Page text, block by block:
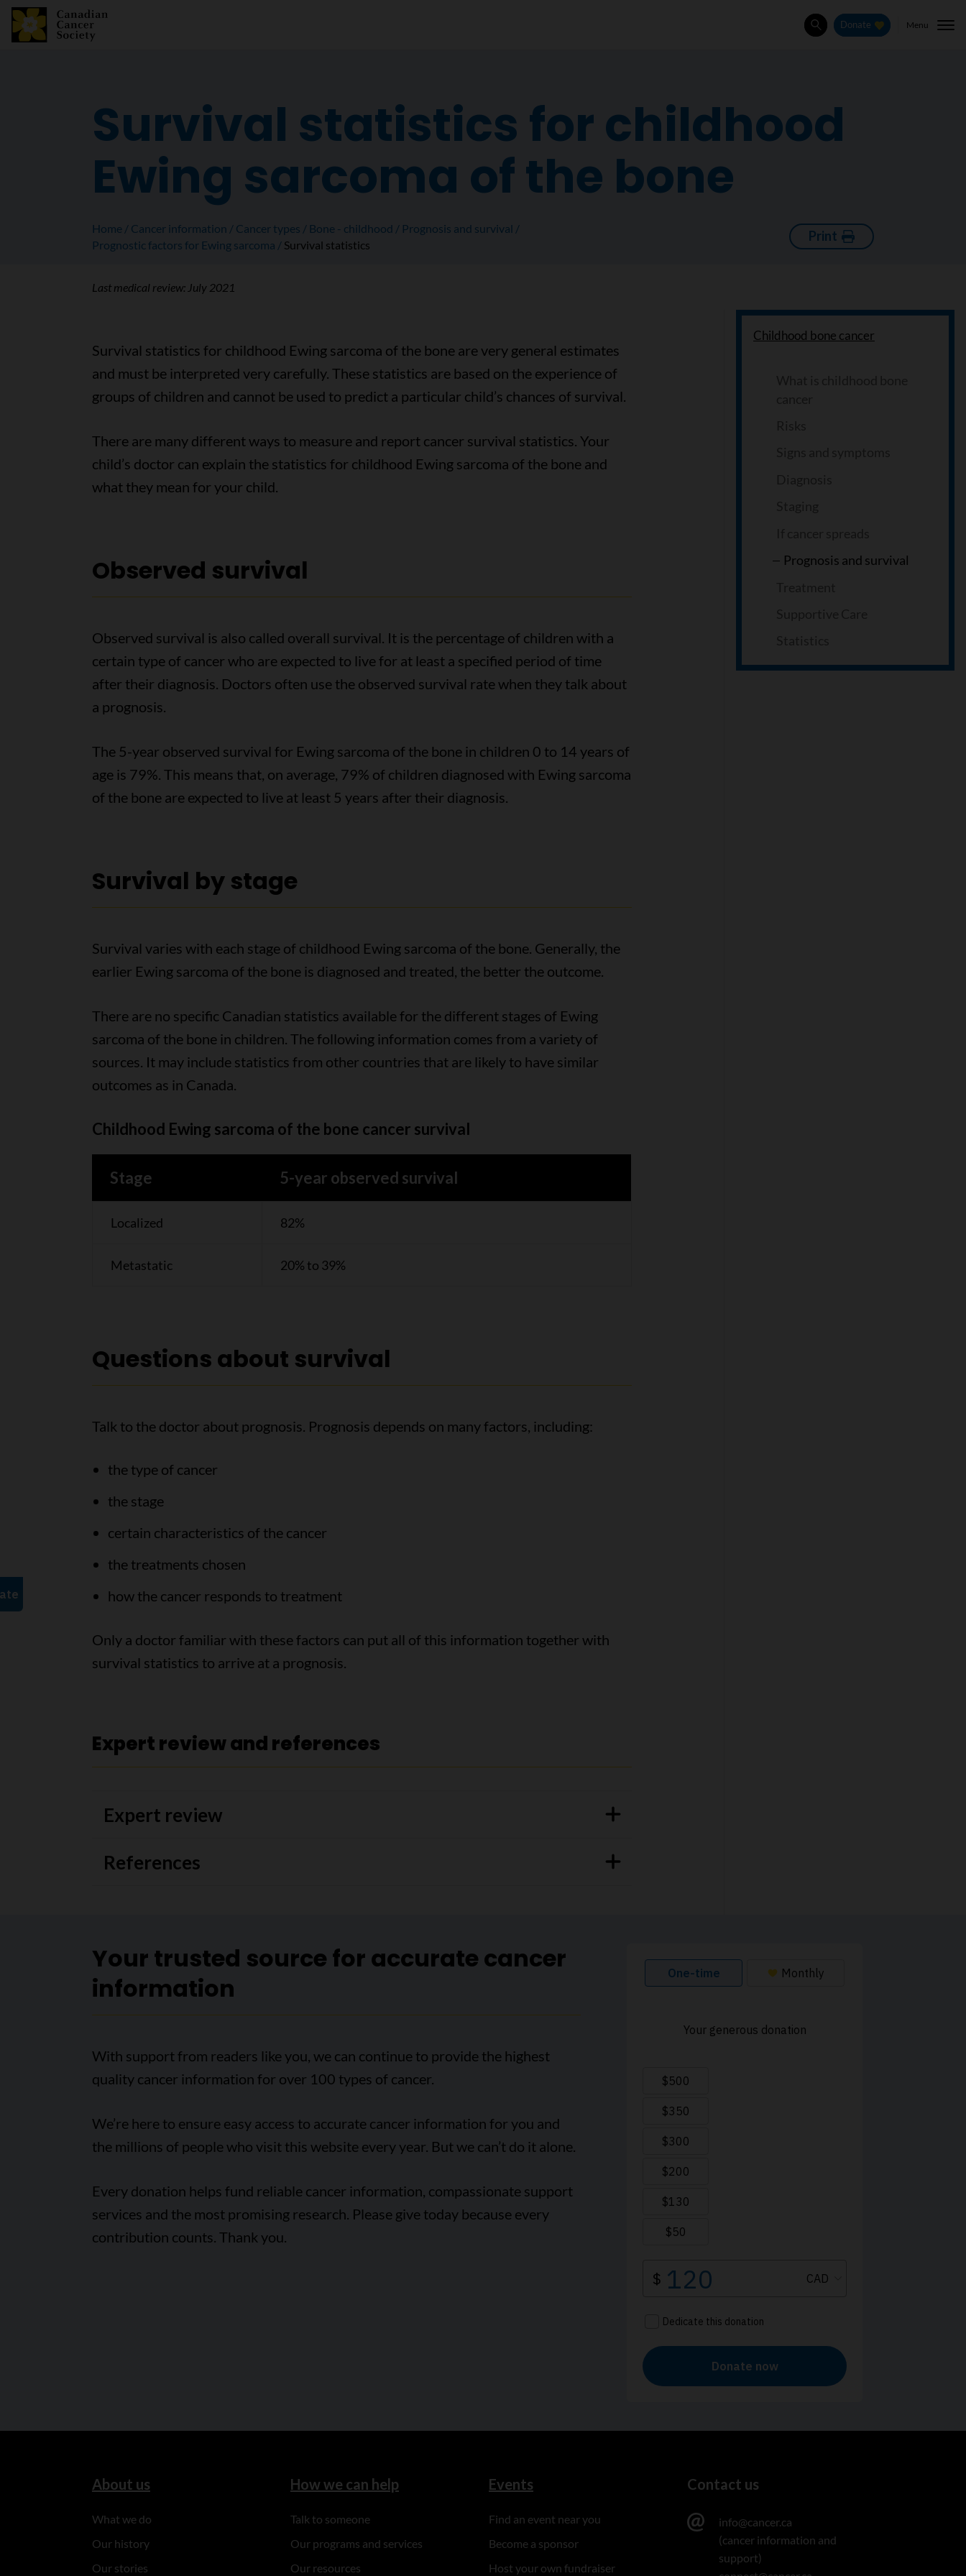
SearchDonate Menu
Survival statistics for childhood
Ewing sarcoma of the bone
Home Cancer information Cancer types Bone - childhood
Prognosis and survival
Prognostic factors for Ewing sarcoma
Survival statistics
Print
Last medical review: July 2021
Childhood bone cancer
Prognosis and survival
Survival statistics for childhood Ewing sarcoma of the bone are very general estimates
and must be interpreted very carefully. These statistics are based on the experience of
groups of children and cannot be used to predict a particular child’s chances of survival.
There are many different ways to measure and report cancer survival statistics. Your
child’s doctor can explain the statistics for childhood Ewing sarcoma of the bone and
what they mean for your child.
Observed survival
Observed survival is also called overall survival. It is the percentage of children with a
certain type of cancer who are expected to live for at least a specified period of time
after their diagnosis. Doctors often use the observed survival rate when they talk about
a prognosis.
The 5-year observed survival for Ewing sarcoma of the bone in children 0 to 14 years of
age is 79%. This means that, on average, 79% of children diagnosed with Ewing sarcoma
of the bone are expected to live at least 5 years after their diagnosis.
Survival by stage
Survival varies with each stage of childhood Ewing sarcoma of the bone. Generally, the
earlier Ewing sarcoma of the bone is diagnosed and treated, the better the outcome.
There are no specific Canadian statistics available for the different stages of Ewing
sarcoma of the bone in children. The following information comes from a variety of
sources. It may include statistics from other countries that are likely to have similar
outcomes as in Canada.
Childhood Ewing sarcoma of the bone cancer survival
Stage 5-year observed survival
Localized 82%
Metastatic 20% to 39%
Questions about survival
Talk to the doctor about prognosis. Prognosis depends on many factors, including:
the type of cancer
the stage
certain characteristics of the cancer
the treatments chosen
how the cancer responds to treatment
Only a doctor familiar with these factors can put all of this information together with
survival statistics to arrive at a prognosis.
Expert review and references
Expert review
References
Your trusted source for accurate cancer
information
With support from readers like you, we can continue to provide the highest
quality cancer information for over 100 types of cancer.
We’re here to ensure easy access to accurate cancer information for you and
the millions of people who visit this website every year. But we can’t do it alone.
Every donation helps fund reliable cancer information, compassionate support
services and the most promising research. Please give today because every
contribution counts. Thank you.
About us
What we do
Our history
Our stories
How we can help
Talk to someone
Our programs and services
Our resources
Events
Find an event near you
Become a sponsor
Host your own fundraiser
Contact us
info@cancer.ca
(cancer information and
support)